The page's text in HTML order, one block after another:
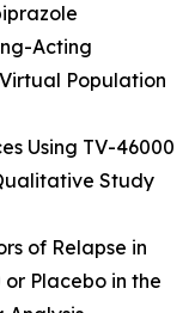
Acting
Population
Using TV-46000
Study
of Relapse in
Placebo in the